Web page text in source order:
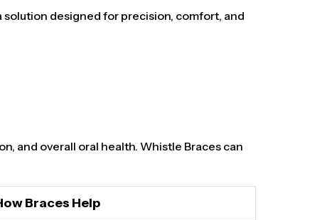
designed for precision, comfort, and
and overall oral health. Whistle Braces can
Braces Help